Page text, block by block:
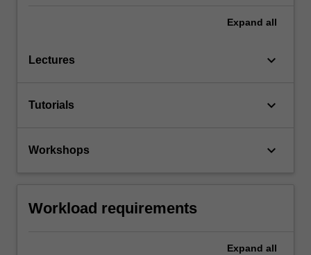
Expand all
Lectures keyboard_arrow_down
Tutorials keyboard_arrow_down
Workshops keyboard_arrow_down
Workload requirements
Expand all